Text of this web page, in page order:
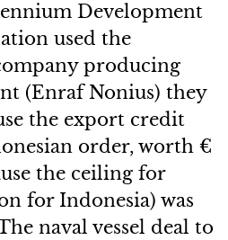
Development
used the
producing
(Enraf Nonius) they
the export credit
order, worth €
the ceiling for
for Indonesia) was
naval vessel deal to